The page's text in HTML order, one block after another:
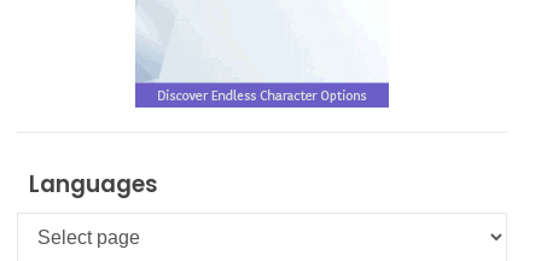
Languages
Languages